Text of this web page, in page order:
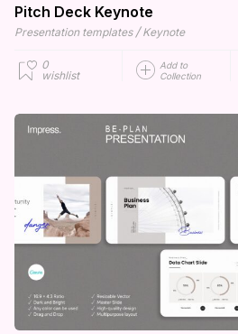
Pitch Deck Keynote
Presentation templates / Keynote
0
wishlist
Add to
Collection